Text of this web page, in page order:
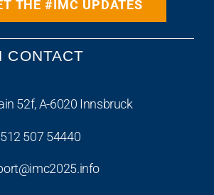
THE #IMC UPDATES
CONTACT
52f, A-6020 Innsbruck
507 54440